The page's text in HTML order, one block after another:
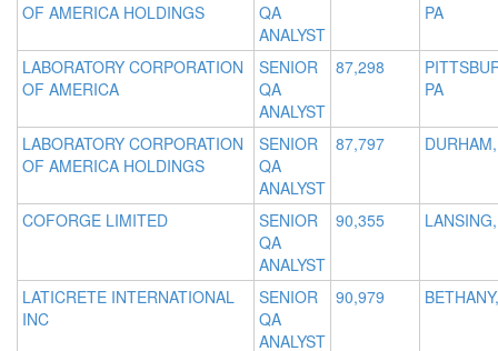
OF AMERICA HOLDINGS
QA
ANALYST
PA
LABORATORY CORPORATION
OF AMERICA
SENIOR
QA
ANALYST
87,298
PA
LABORATORY CORPORATION
OF AMERICA HOLDINGS
SENIOR
QA
ANALYST
87,797
COFORGE LIMITED
SENIOR
QA
ANALYST
90,355
LATICRETE INTERNATIONAL
INC
SENIOR
QA
ANALYST
90,979